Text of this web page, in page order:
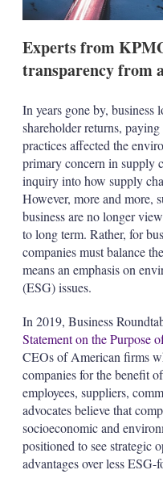
Experts from
transparency from
In years gone by,
shareholder returns,
practices affected the
primary concern in supply
inquiry into how supply
However, more and more,
business are no longer
to long term. Rather, for
companies must balance
means an emphasis on
(ESG) issues.
In 2019, Business
Statement on the Purpose
CEOs of American firms
companies for the benefit
employees, suppliers,
advocates believe that
socioeconomic and
positioned to see strategic
advantages over less ESG-